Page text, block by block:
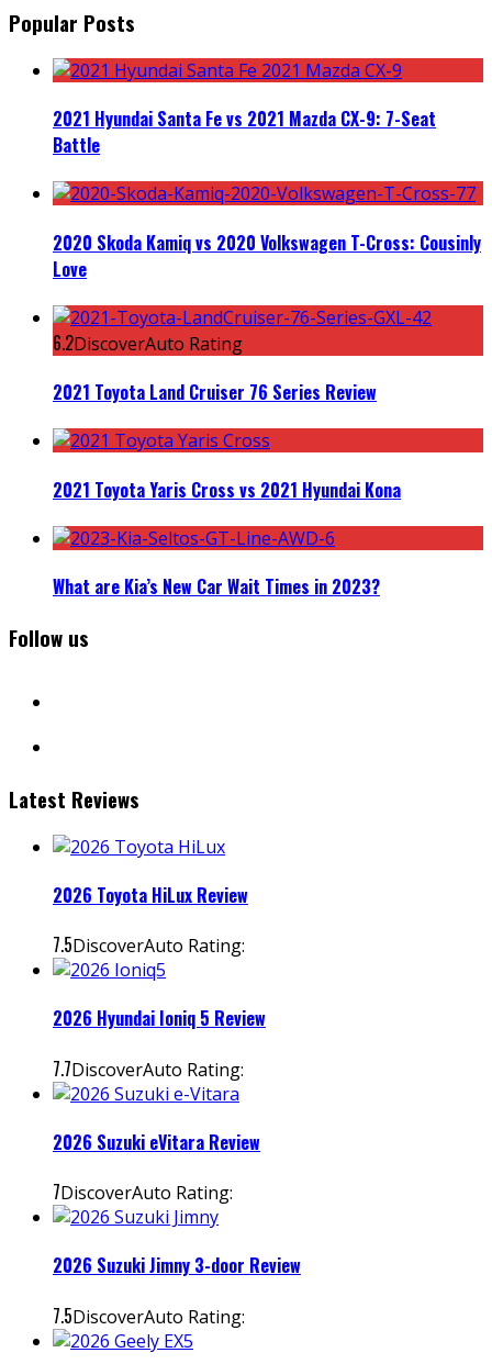
Popular Posts
2021 Hyundai Santa Fe vs 2021 Mazda CX-9: 7-Seat
Battle
2020 Skoda Kamiq vs 2020 Volkswagen T-Cross: Cousinly
Love
6.2DiscoverAuto Rating
2021 Toyota Land Cruiser 76 Series Review
2021 Toyota Yaris Cross vs 2021 Hyundai Kona
What are Kia’s New Car Wait Times in 2023?
Follow us
Latest Reviews
2026 Toyota HiLux Review
7.5DiscoverAuto Rating:
2026 Hyundai Ioniq 5 Review
7.7DiscoverAuto Rating:
2026 Suzuki eVitara Review
7DiscoverAuto Rating:
2026 Suzuki Jimny 3-door Review
7.5DiscoverAuto Rating: